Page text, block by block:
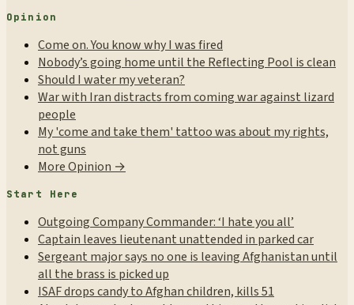
Opinion
Come on. You know why I was fired
Nobody’s going home until the Reflecting Pool is clean
Should I water my veteran?
War with Iran distracts from coming war against lizard
people
My 'come and take them' tattoo was about my rights,
not guns
More Opinion →
Start Here
Outgoing Company Commander: ‘I hate you all’
Captain leaves lieutenant unattended in parked car
Sergeant major says no one is leaving Afghanistan until
all the brass is picked up
ISAF drops candy to Afghan children, kills 51